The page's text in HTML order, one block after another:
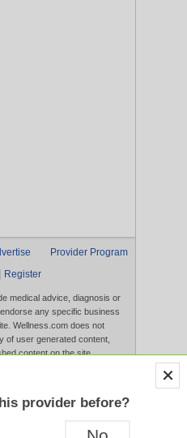
Provider Program
Register
medical advice, diagnosis or
any specific business
Wellness.com does not
of user generated content,
content on the site.
that appear on the Website
website constitutes
provider before?